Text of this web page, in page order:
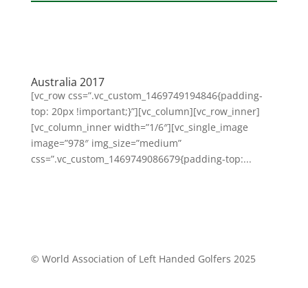
Australia 2017
[vc_row css=”.vc_custom_1469749194846{padding-
top: 20px !important;}”][vc_column][vc_row_inner]
[vc_column_inner width=”1/6″][vc_single_image
image=”978″ img_size=”medium”
css=”.vc_custom_1469749086679{padding-top:...
© World Association of Left Handed Golfers 2025